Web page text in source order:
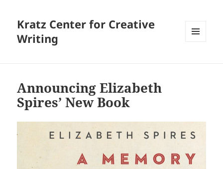
Kratz Center for Creative
Writing
Announcing Elizabeth
Spires’ New Book